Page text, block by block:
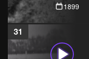
1899
31